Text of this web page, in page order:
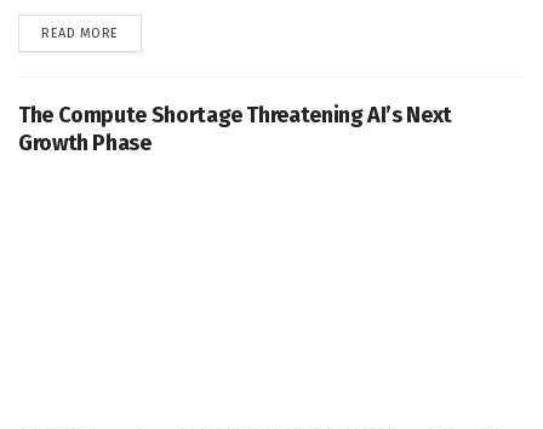
READ MORE
The Compute Shortage Threatening AI’s Next
Growth Phase